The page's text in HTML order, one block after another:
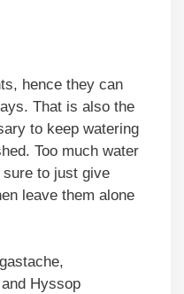
hence they can
That is also the
to keep watering
Too much water
to just give
leave them alone
Hyssop